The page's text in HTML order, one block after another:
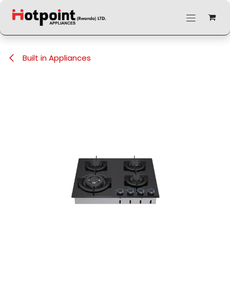
Built in Appliances